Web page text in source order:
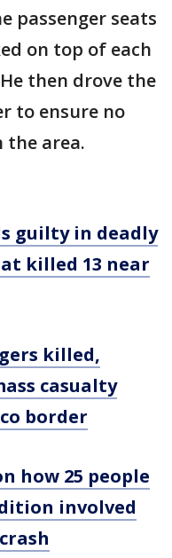
passenger seats
on top of each
then drove the
to ensure no
the area.
guilty in deadly
killed 13 near
killed,
casualty
border
how 25 people
involved